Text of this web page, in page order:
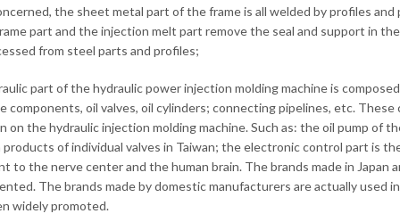
the sheet metal part of the frame is all welded by profiles
part and the injection melt part remove the seal and support in
from steel parts and profiles;
part of the hydraulic power injection molding machine is
components, oil valves, oil cylinders; connecting pipelines, etc. These
on the hydraulic injection molding machine. Such as: the oil pump of
of individual valves in Taiwan; the electronic control part is
to the nerve center and the human brain. The brands made in Japan
The brands made by domestic manufacturers are actually used
widely promoted.